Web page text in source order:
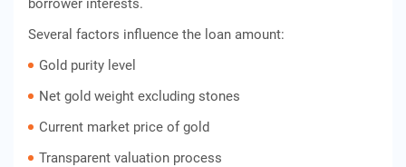
borrower interests.
Several factors influence the loan amount:
Gold purity level
Net gold weight excluding stones
Current market price of gold
Transparent valuation process